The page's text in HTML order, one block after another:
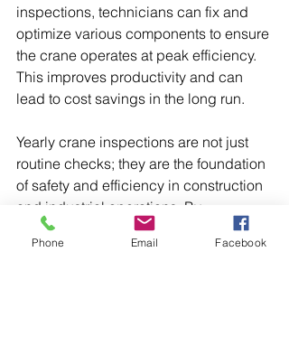
inspections, technicians can fix and
optimize various components to ensure
the crane operates at peak efficiency.
This improves productivity and can
lead to cost savings in the long run.
Yearly crane inspections are not just
routine checks; they are the foundation
of safety and efficiency in construction
and industrial operations. By
prioritizing these inspections, you
ensure the well-being of your workers,
Phone Email Facebook